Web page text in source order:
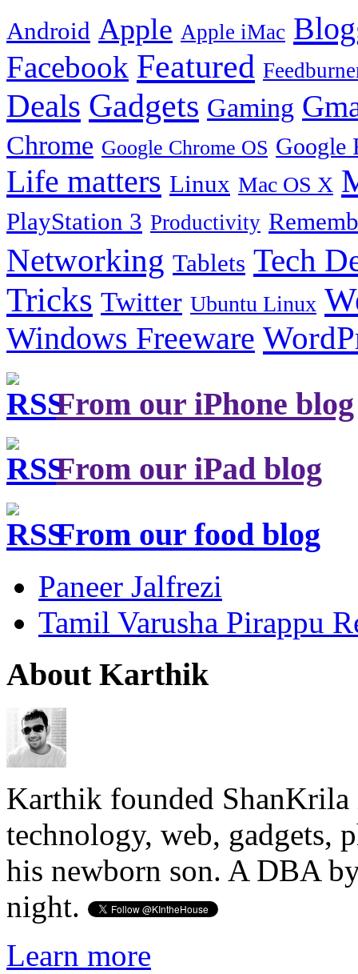
Android Apple Apple iMac
Facebook Featured
Deals Gadgets Gaming
Chrome Google Chrome OS Google
Life matters Linux Mac OS X
PlayStation 3 Productivity
Networking Tablets Tech
Tricks Twitter Ubuntu Linux
Windows Freeware
From our iPhone blog
From our iPad blog
From our food blog
Paneer Jalfrezi
Tamil Varusha Pirappu
About Karthik
Karthik founded ShanKrila
technology, web, gadgets,
his newborn son. A DBA
night.
Learn more